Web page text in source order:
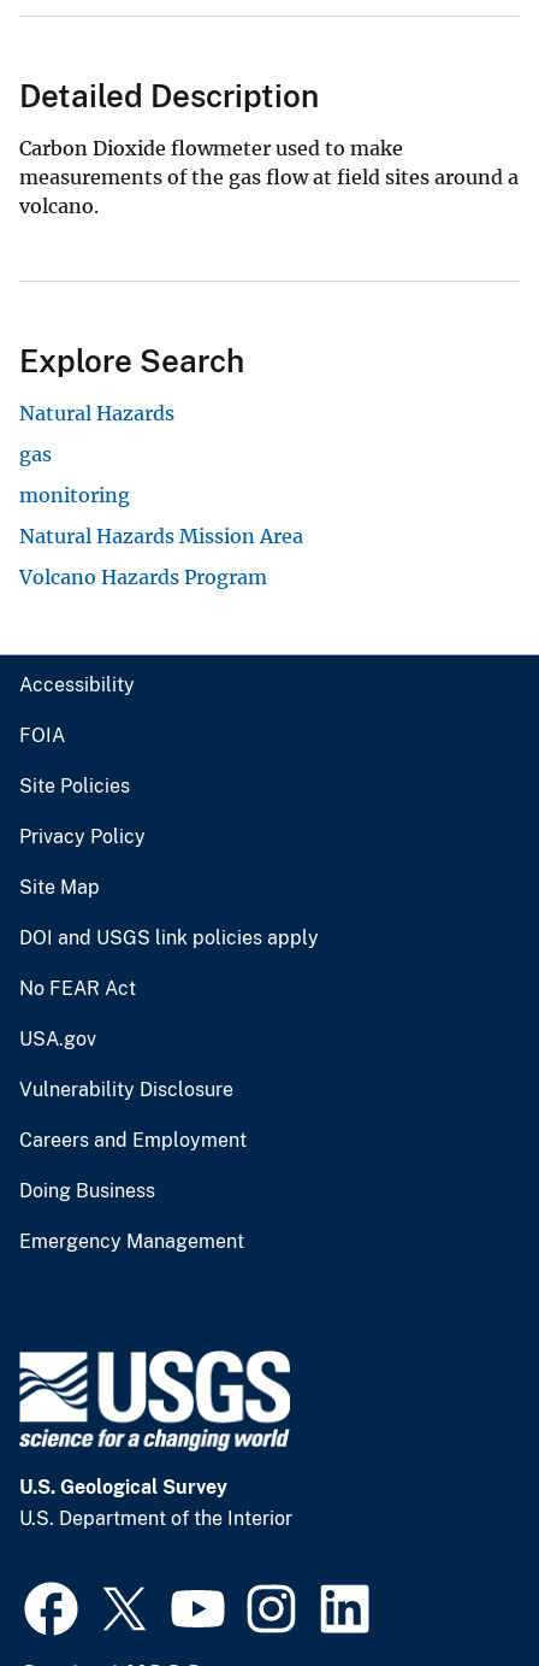
Detailed Description
Carbon Dioxide flowmeter used to make
measurements of the gas flow at field sites around a
volcano.
Explore Search
Natural Hazards
gas
monitoring
Natural Hazards Mission Area
Volcano Hazards Program
Accessibility
FOIA
Site Policies
Privacy Policy
Site Map
DOI and USGS link policies apply
No FEAR Act
USA.gov
Vulnerability Disclosure
Careers and Employment
Doing Business
Emergency Management
U.S. Geological Survey
U.S. Department of the Interior